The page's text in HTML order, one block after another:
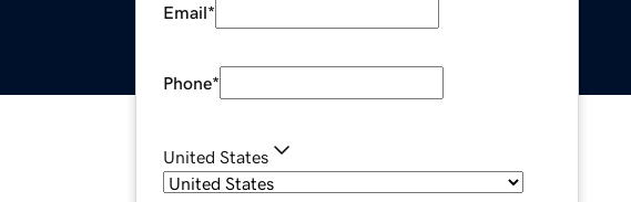
Email*
Phone*
United States